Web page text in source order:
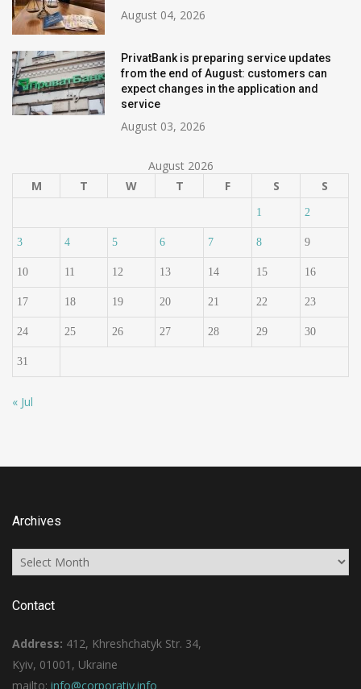
August 04, 2026
PrivatBank is preparing service updates
from the end of August: customers can
expect changes in the application and
service
August 03, 2026
August 2026
M
T W T F S S
1 2
3 4 5 6 7 8 9
10 11 12 13 14 15 16
17 18 19 20 21 22 23
24 25 26 27 28 29 30
31
« Jul
Archives
Archives
Contact
Address: 412, Khreshchatyk Str. 34,
Kyiv, 01001, Ukraine
mailto: info@corporativ.info